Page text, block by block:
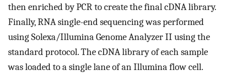
then enriched by PCR to create the final cDNA library.
Finally, RNA single-end sequencing was performed
using Solexa/Illumina Genome Analyzer II using the
standard protocol. The cDNA library of each sample
was loaded to a single lane of an Illumina flow cell.